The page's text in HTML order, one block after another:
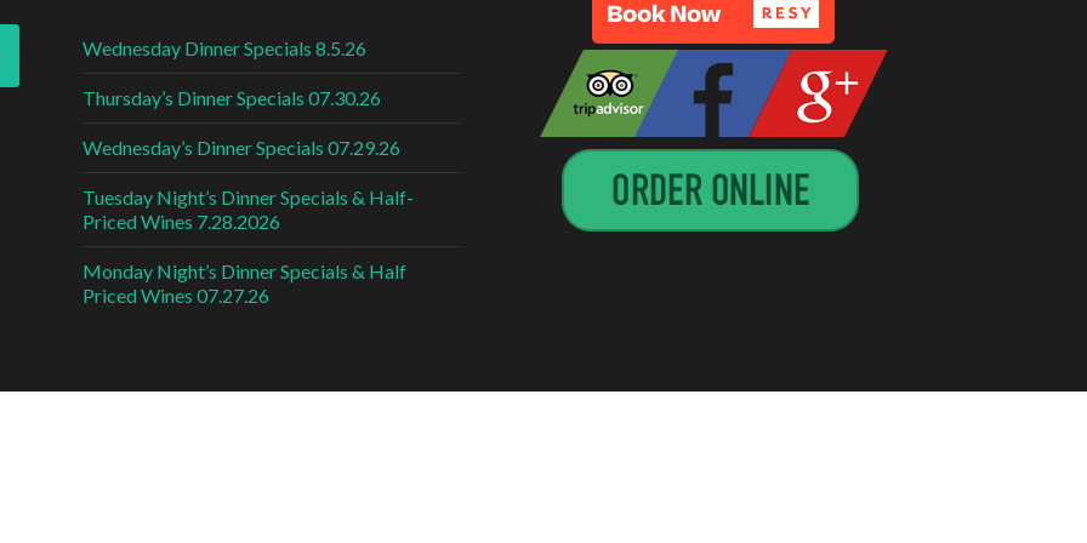
Wednesday Dinner Specials 8.5.26
Thursday’s Dinner Specials 07.30.26
Wednesday’s Dinner Specials 07.29.26
Tuesday Night’s Dinner Specials & Half-
Priced Wines 7.28.2026
Monday Night’s Dinner Specials & Half
Priced Wines 07.27.26